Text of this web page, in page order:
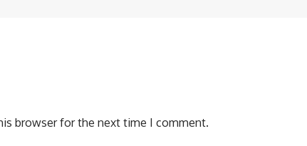
browser for the next time I comment.